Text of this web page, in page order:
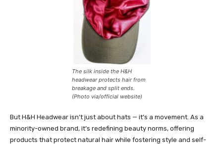
The silk inside the H&H
headwear protects hair from
breakage and split ends.
(Photo via/official website)
But H&H Headwear isn’t just about hats — it’s a movement. As a
minority-owned brand, it’s redefining beauty norms, offering
products that protect natural hair while fostering style and self-